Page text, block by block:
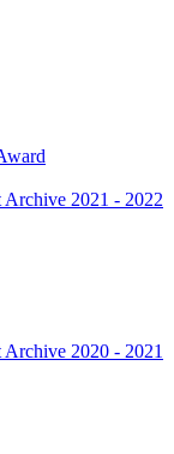
Archive 2021 - 2022
2020 - 2021